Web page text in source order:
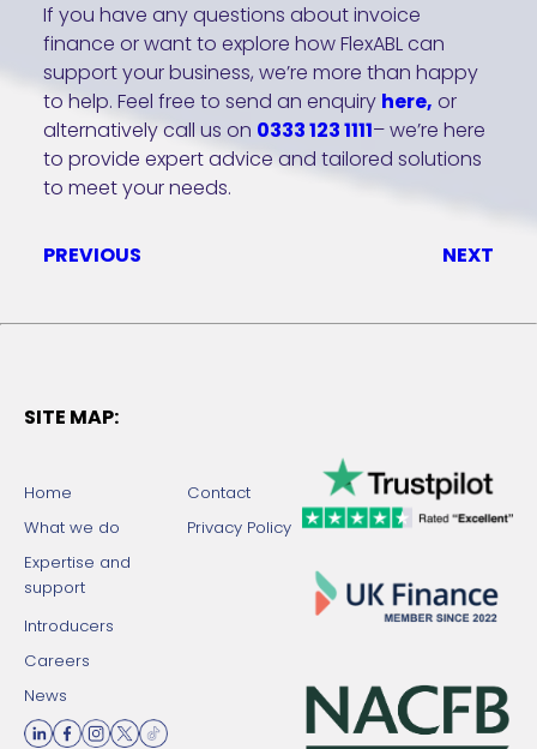
If you have any questions about invoice
finance or want to explore how FlexABL can
support your business, we’re more than happy
to help. Feel free to send an enquiry here, or
alternatively call us on 0333 123 1111– we’re here
to provide expert advice and tailored solutions
to meet your needs.
PREVIOUS NEXT
SITE MAP:
Home
What we do
Expertise and
support
Introducers
Careers
News
Contact
Privacy Policy